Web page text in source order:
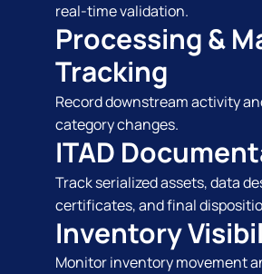
real-time validation.
Processing &
Tracking
Record downstream activity
category changes.
ITAD
Track serialized assets, data
certificates, and final
Inventory
Monitor inventory movement